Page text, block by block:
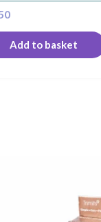
Add to basket